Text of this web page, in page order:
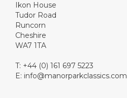
Ikon House
Tudor Road
Runcorn
Cheshire
WA7 1TA
T: +44 (0) 161 697 5223
E: info@manorparkclassics.com